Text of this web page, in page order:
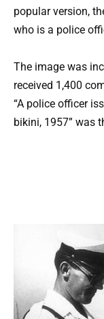
popular version,
who is a police
The image was
received 1,400
“A police officer
bikini, 1957” was